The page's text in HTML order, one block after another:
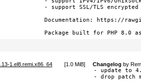
- support SSL/TLS
Documentation: https://
Package built for PHP 8.0
1.el8.remi.x86_64 [1.0 MiB] Changelog by
- update to
- drop patch